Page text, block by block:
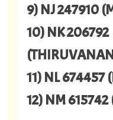
9) NJ 247910
10) NK 206792
11) NL 674457
12) NM